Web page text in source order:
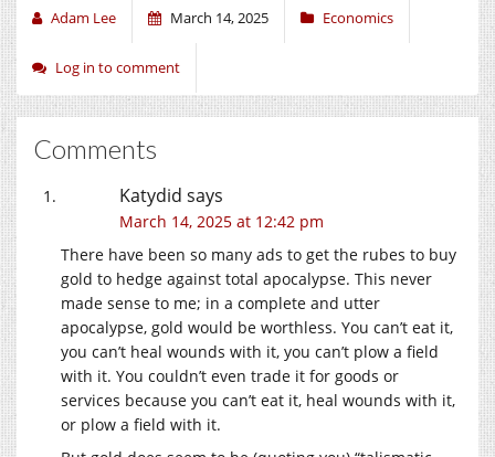
Adam Lee March 14, 2025 Economics
Log in to comment
Comments
Katydid says
March 14, 2025 at 12:42 pm
There have been so many ads to get the rubes to buy
gold to hedge against total apocalypse. This never
made sense to me; in a complete and utter
apocalypse, gold would be worthless. You can’t eat it,
you can’t heal wounds with it, you can’t plow a field
with it. You couldn’t even trade it for goods or
services because you can’t eat it, heal wounds with it,
or plow a field with it.